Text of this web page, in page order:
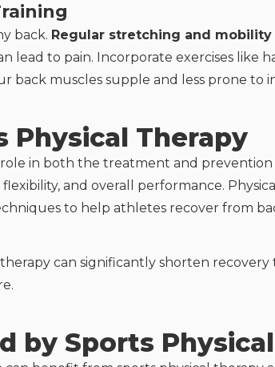
back. Regular stretching and mobility
lead to pain. Incorporate exercises like
back muscles supple and less prone to
Physical Therapy
role in both the treatment and
and overall performance.
to help athletes recover from
can significantly shorten
by Sports